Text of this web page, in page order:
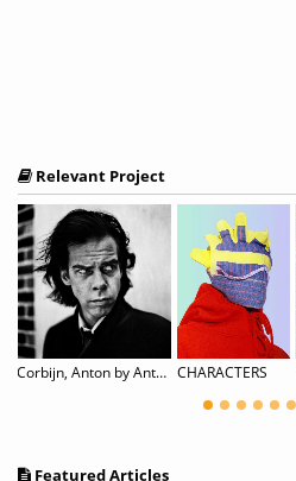
Relevant Project
Corbijn, Anton by Anton Corbijn CHARACTERS
Featured Articles